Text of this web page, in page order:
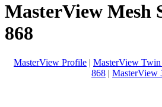
MasterView Mesh
868
MasterView Profile | MasterView
868 | MasterView